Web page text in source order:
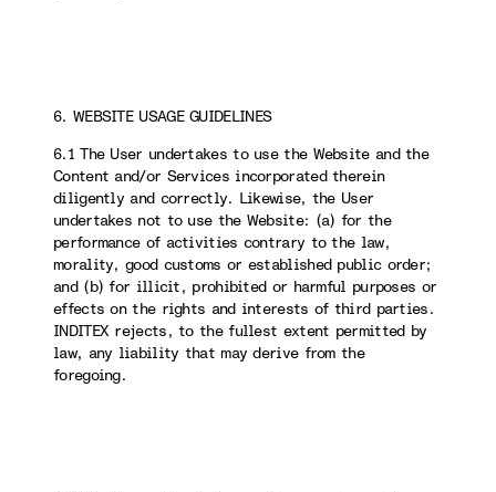
6. WEBSITE USAGE GUIDELINES
6.1 The User undertakes to use the Website and the
Content and/or Services incorporated therein
diligently and correctly. Likewise, the User
undertakes not to use the Website: (a) for the
performance of activities contrary to the law,
morality, good customs or established public order;
and (b) for illicit, prohibited or harmful purposes or
effects on the rights and interests of third parties.
INDITEX rejects, to the fullest extent permitted by
law, any liability that may derive from the
foregoing.